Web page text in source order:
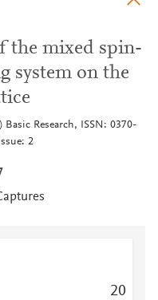
the mixed spin-
system on the
Basic Research, ISSN: 0370-
2
20